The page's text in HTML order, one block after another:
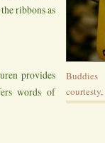
ribbons as
provides
words of